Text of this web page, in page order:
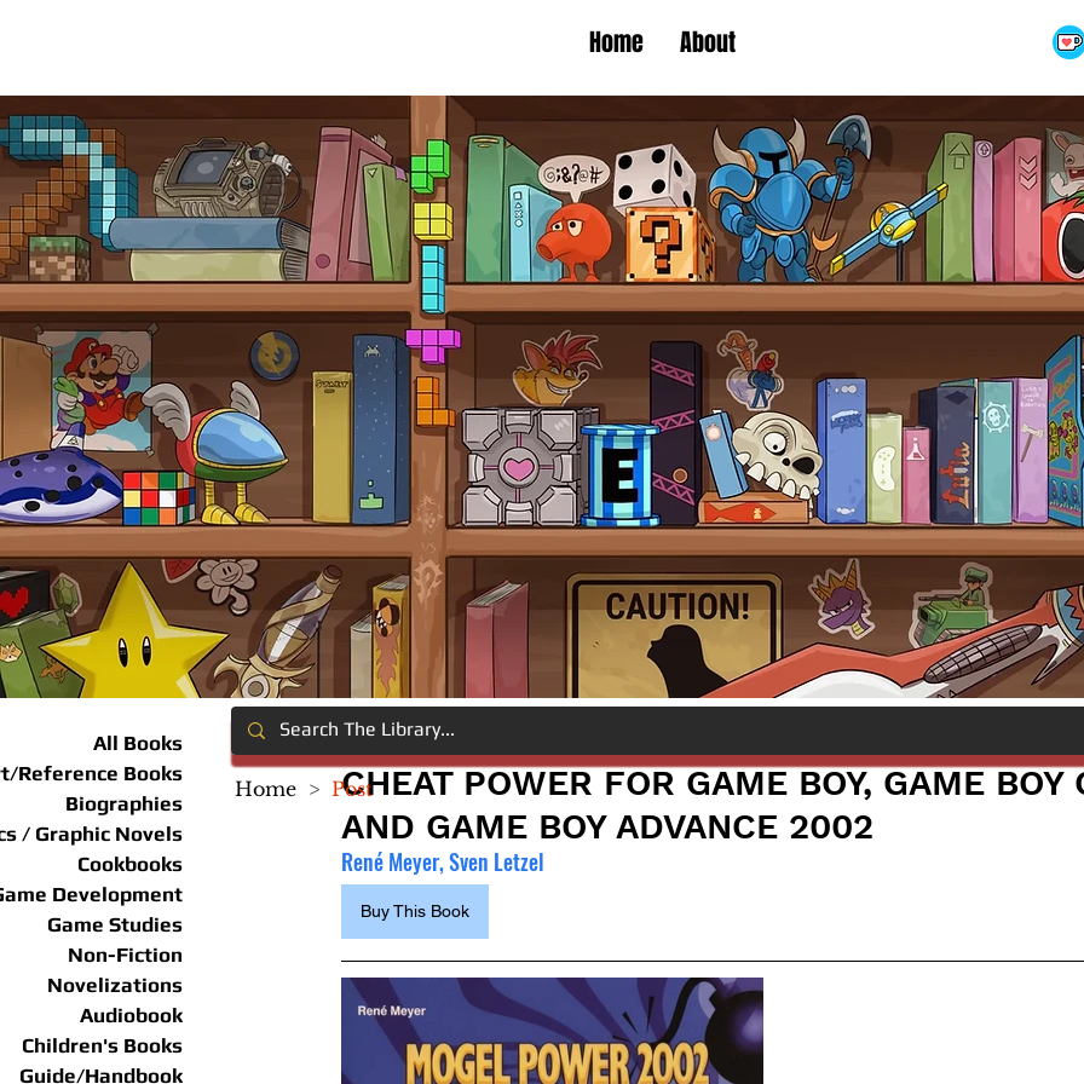
Home About
All Books
Reference Books
Biographies
/ Graphic Novels
Cookbooks
Development
Game Studies
Non-Fiction
Novelizations
Audiobook
Children's Books
Guide/Handbook
CHEAT POWER FOR GAME BOY, GAME BOY
AND GAME BOY ADVANCE 2002
René Meyer, Sven Letzel
Buy This Book
Home > Post